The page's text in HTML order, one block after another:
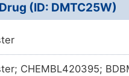
(ID: DMTC25W)
CHEMBL420395;